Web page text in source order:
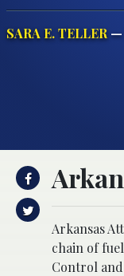
SARA E. TELLER—
Arkansas
chain of
Control and